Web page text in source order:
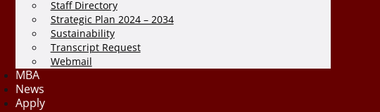
Staff Directory
Strategic Plan 2024 – 2034
Sustainability
Transcript Request
Webmail
MBA
News
Apply